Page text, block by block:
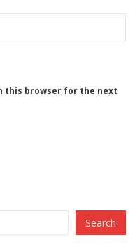
this browser for the next
Search